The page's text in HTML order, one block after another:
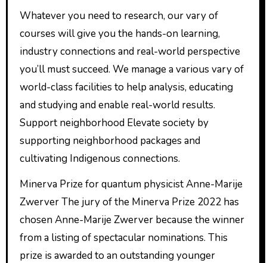
Whatever you need to research, our vary of
courses will give you the hands-on learning,
industry connections and real-world perspective
you’ll must succeed. We manage a various vary of
world-class facilities to help analysis, educating
and studying and enable real-world results.
Support neighborhood Elevate society by
supporting neighborhood packages and
cultivating Indigenous connections.
Minerva Prize for quantum physicist Anne-Marije
Zwerver The jury of the Minerva Prize 2022 has
chosen Anne-Marije Zwerver because the winner
from a listing of spectacular nominations. This
prize is awarded to an outstanding younger